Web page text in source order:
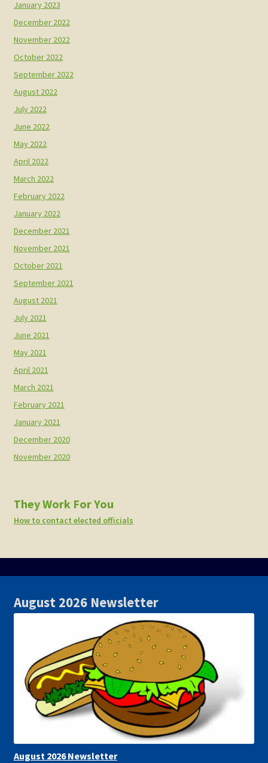
January 2023
December 2022
November 2022
October 2022
September 2022
August 2022
July 2022
June 2022
May 2022
April 2022
March 2022
February 2022
January 2022
December 2021
November 2021
October 2021
September 2021
August 2021
July 2021
June 2021
May 2021
April 2021
March 2021
February 2021
January 2021
December 2020
November 2020
They Work For You
How to contact elected officials
August 2026 Newsletter
August 2026 Newsletter